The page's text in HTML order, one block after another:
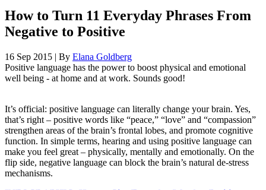
How to Turn 11 Everyday Phrases From
Negative to Positive
16 Sep 2015 | By Elana Goldberg
Positive language has the power to boost physical and emotional
well being - at home and at work. Sounds good!
It’s official: positive language can literally change your brain. Yes,
that’s right – positive words like “peace,” “love” and “compassion”
strengthen areas of the brain’s frontal lobes, and promote cognitive
function. In simple terms, hearing and using positive language can
make you feel great – physically, mentally and emotionally. On the
flip side, negative language can block the brain’s natural de-stress
mechanisms.